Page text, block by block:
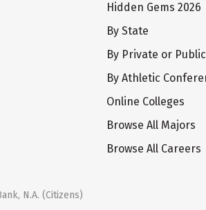
Hidden Gems 2026
By State
By Private or Public
By Athletic
Online Colleges
Browse All Majors
Browse All Careers
N.A. (Citizens)